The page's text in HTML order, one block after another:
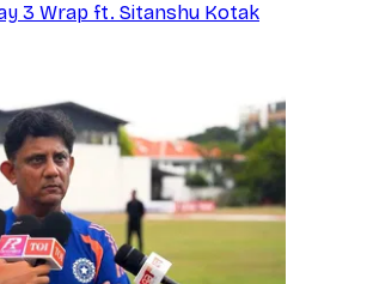
3 Wrap ft. Sitanshu Kotak